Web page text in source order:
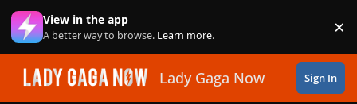
Skip to content
View in the app
A better way to browse. Learn more. ×
Lady Gaga Now Sign In